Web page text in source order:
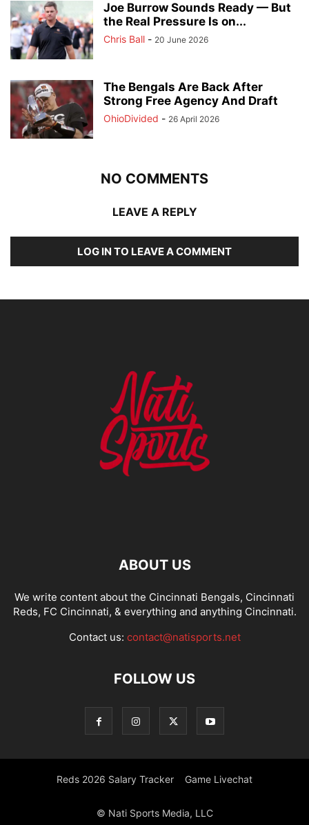
Joe Burrow Sounds Ready — But
the Real Pressure Is on...
Chris Ball - 20 June 2026
The Bengals Are Back After
Strong Free Agency And Draft
OhioDivided - 26 April 2026
NO COMMENTS
LEAVE A REPLY
LOG IN TO LEAVE A COMMENT
ABOUT US
We write content about the Cincinnati Bengals, Cincinnati
Reds, FC Cincinnati, & everything and anything Cincinnati.
Contact us: contact@natisports.net
FOLLOW US
Reds 2026 Salary Tracker Game Livechat
© Nati Sports Media, LLC